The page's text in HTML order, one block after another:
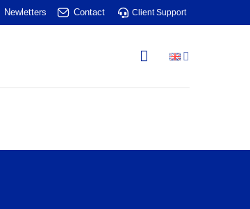
Newletters Contact Client Support